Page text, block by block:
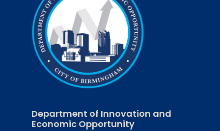
Department of Innovation and
Economic Opportunity